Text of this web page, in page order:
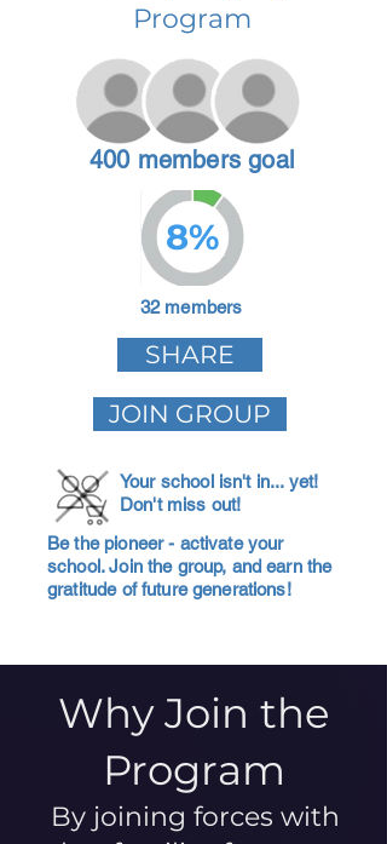
Program
400 members goal
8%
32 members
SHARE
JOIN GROUP
Your school isn't in... yet!
Don't miss out!
Be the pioneer - activate your
school. Join the group, and earn the
gratitude of future generations!
Why Join the
Program
By joining forces with